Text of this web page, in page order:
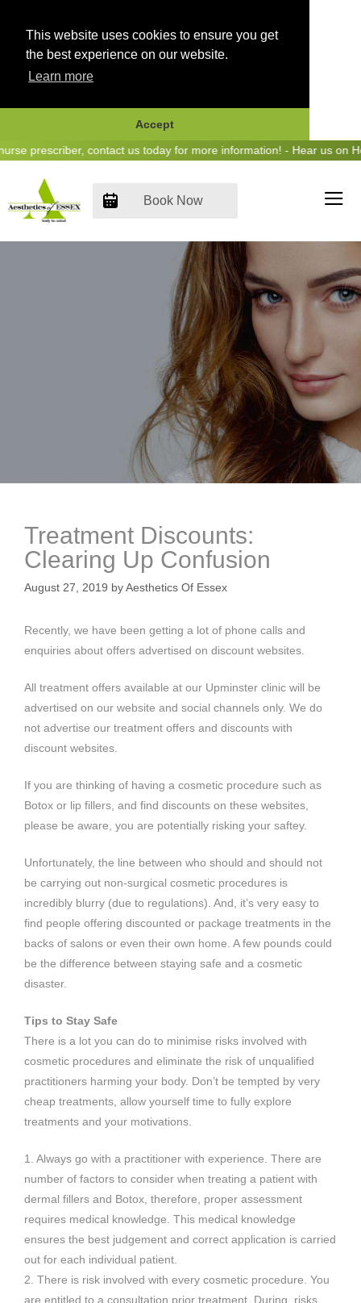
This website uses cookies to ensure you get
the best experience on our website.
Learn more
Accept
Skip
contact us today for more information! - Hear us on
Book Now
Treatment Discounts:
Clearing Up Confusion
August 27, 2019 byAesthetics Of Essex
Recently, we have been getting a lot of phone calls and
enquiries about offers advertised on discount websites.
All treatment offers available at our Upminster clinic will be
advertised on our website and social channels only. We do
not advertise our treatment offers and discounts with
discount websites.
If you are thinking of having a cosmetic procedure such as
Botox or lip fillers, and find discounts on these websites,
please be aware, you are potentially risking your saftey.
Unfortunately, the line between who should and should not
be carrying out non-surgical cosmetic procedures is
incredibly blurry (due to regulations). And, it’s very easy to
find people offering discounted or package treatments in the
backs of salons or even their own home. A few pounds could
be the difference between staying safe and a cosmetic
disaster.
Tips to Stay Safe
There is a lot you can do to minimise risks involved with
cosmetic procedures and eliminate the risk of unqualified
practitioners harming your body. Don’t be tempted by very
cheap treatments, allow yourself time to fully explore
treatments and your motivations.
1. Always go with a practitioner with experience. There are
number of factors to consider when treating a patient with
dermal fillers and Botox, therefore, proper assessment
requires medical knowledge. This medical knowledge
ensures the best judgement and correct application is carried
out for each individual patient.
2. There is risk involved with every cosmetic procedure. You
are entitled to a consultation prior treatment. During, risks